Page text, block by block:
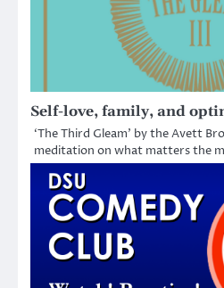
Self-love, family, and
‘The Third Gleam’ by the Avett
meditation on what matters the